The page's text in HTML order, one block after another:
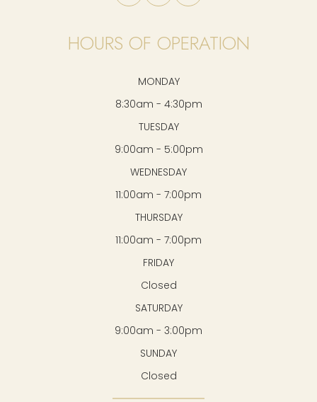
HOURS OF OPERATION
MONDAY
8:30am - 4:30pm
TUESDAY
9:00am - 5:00pm
WEDNESDAY
11:00am - 7:00pm
THURSDAY
11:00am - 7:00pm
FRIDAY
Closed
SATURDAY
9:00am - 3:00pm
SUNDAY
Closed